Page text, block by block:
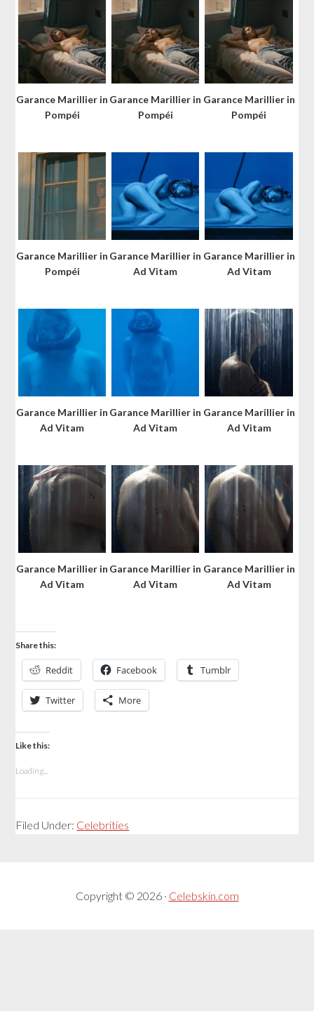
Garance Marillier in
Pompéi
Garance Marillier in
Pompéi
Garance Marillier in
Pompéi
Garance Marillier in
Pompéi
Garance Marillier in
Ad Vitam
Garance Marillier in
Ad Vitam
Garance Marillier in
Ad Vitam
Garance Marillier in
Ad Vitam
Garance Marillier in
Ad Vitam
Garance Marillier in
Ad Vitam
Garance Marillier in
Ad Vitam
Garance Marillier in
Ad Vitam
Share this:
Reddit Facebook Tumblr
Twitter More
Like this:
Loading...
Filed Under: Celebrities
Copyright © 2026 · Celebskin.com